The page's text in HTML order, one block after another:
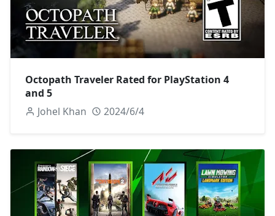
Octopath Traveler Rated for PlayStation 4
and 5
Johel Khan
2024/6/4